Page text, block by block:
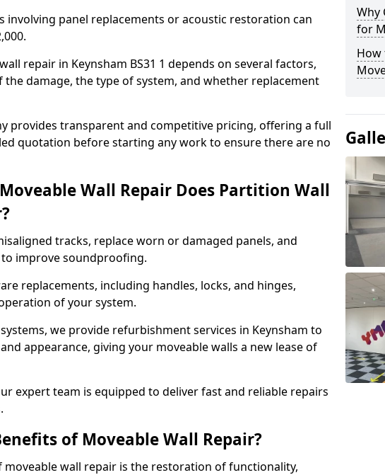
involving panel replacements or acoustic restoration can
repair in Keynsham BS31 1 depends on several factors,
damage, the type of system, and whether replacement
provides transparent and competitive pricing, offering a full
quotation before starting any work to ensure there are no
Wall Repair Does Partition Wall
tracks, replace worn or damaged panels, and
improve soundproofing.
replacements, including handles, locks, and hinges,
of your system.
we provide refurbishment services in Keynsham to
appearance, giving your moveable walls a new lease of
expert team is equipped to deliver fast and reliable repairs
of Moveable Wall Repair?
wall repair is the restoration of functionality,
Why
for
How